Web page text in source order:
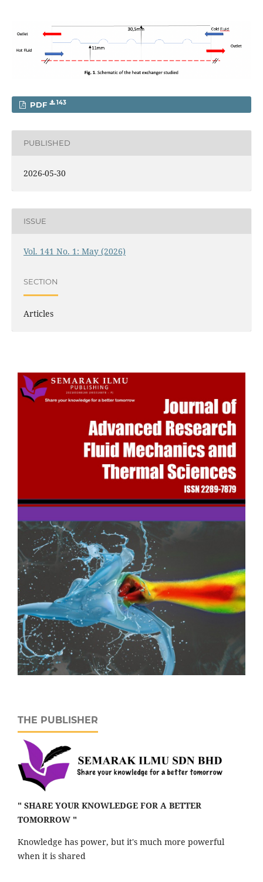
PDF 143
PUBLISHED
2026-05-30
ISSUE
Vol. 141 No. 1: May (2026)
SECTION
Articles
THE PUBLISHER
" SHARE YOUR KNOWLEDGE FOR A BETTER
TOMORROW "
Knowledge has power, but it's much more powerful
when it is shared